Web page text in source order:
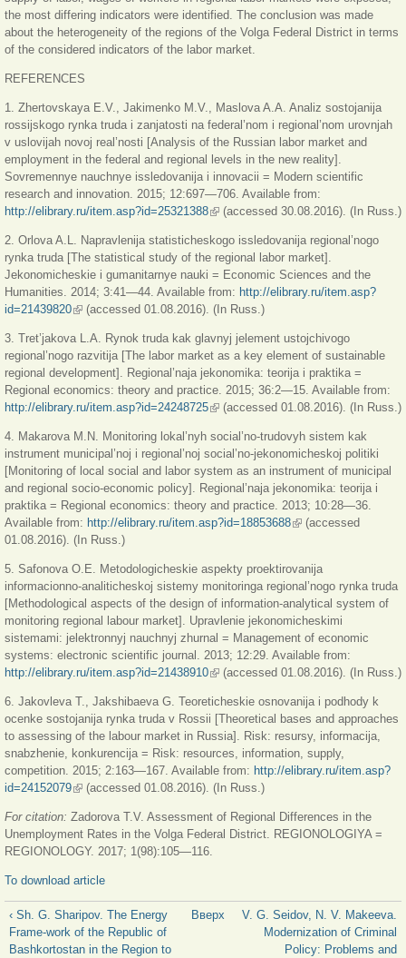
the most differing indicators were identified. The conclusion was made
about the heterogeneity of the regions of the Volga Federal District in terms
of the considered indicators of the labor market.
REFERENCES
1. Zhertovskaya E.V., Jakimenko M.V., Maslova A.A. Analiz sostojanija
rossijskogo rynka truda i zanjatosti na federal’nom i regional’nom urovnjah
v uslovijah novoj real’nosti [Analysis of the Russian labor market and
employment in the federal and regional levels in the new reality].
Sovremennye nauchnye issledovanija i innovacii = Modern scientific
research and innovation. 2015; 12:697—706. Available from:
http://elibrary.ru/item.asp?id=25321388(внешняя ссылка)
(accessed 30.08.2016). (In Russ.)
2. Orlova A.L. Napravlenija statisticheskogo issledovanija regional’nogo
rynka truda [The statistical study of the regional labor market].
Jekonomicheskie i gumanitarnye nauki = Economic Sciences and the
Humanities. 2014; 3:41—44. Available from: http://elibrary.ru/item.asp?
id=21439820(внешняя ссылка)
(accessed 01.08.2016). (In Russ.)
3. Tret’jakova L.A. Rynok truda kak glavnyj jelement ustojchivogo
regional’nogo razvitija [The labor market as a key element of sustainable
regional development]. Regional’naja jekonomika: teorija i praktika =
Regional economics: theory and practice. 2015; 36:2—15. Available from:
http://elibrary.ru/item.asp?id=24248725(внешняя ссылка)
(accessed 01.08.2016). (In Russ.)
4. Makarova M.N. Monitoring lokal’nyh social’no-trudovyh sistem kak
instrument municipal’noj i regional’noj social’no-jekonomicheskoj politiki
[Monitoring of local social and labor system as an instrument of municipal
and regional socio-economic policy]. Regional’naja jekonomika: teorija i
praktika = Regional economics: theory and practice. 2013; 10:28—36.
Available from: http://elibrary.ru/item.asp?id=18853688(внешняя ссылка)
(accessed
01.08.2016). (In Russ.)
5. Safonova O.E. Metodologicheskie aspekty proektirovanija
informacionno-analiticheskoj sistemy monitoringa regional’nogo rynka truda
[Methodological aspects of the design of information-analytical system of
monitoring regional labour market]. Upravlenie jekonomicheskimi
sistemami: jelektronnyj nauchnyj zhurnal = Management of economic
systems: electronic scientific journal. 2013; 12:29. Available from:
http://elibrary.ru/item.asp?id=21438910(внешняя ссылка)
(accessed 01.08.2016). (In Russ.)
6. Jakovleva T., Jakshibaeva G. Teoreticheskie osnovanija i podhody k
ocenke sostojanija rynka truda v Rossii [Theoretical bases and approaches
to assessing of the labour market in Russia]. Risk: resursy, informacija,
snabzhenie, konkurencija = Risk: resources, information, supply,
competition. 2015; 2:163—167. Available from: http://elibrary.ru/item.asp?
id=24152079(внешняя ссылка)
(accessed 01.08.2016). (In Russ.)
For citation: Zadorova T.V. Assessment of Regional Differences in the
Unemployment Rates in the Volga Federal District. REGIONOLOGIYA =
REGIONOLOGY. 2017; 1(98):105—116.
To download article
‹ Sh. G. Sharipov. The Energy
Frame-work of the Republic of
Bashkortostan in the Region to
Вверх
V. G. Seidov, N. V. Makeeva.
Modernization of Criminal
Policy: Problems and